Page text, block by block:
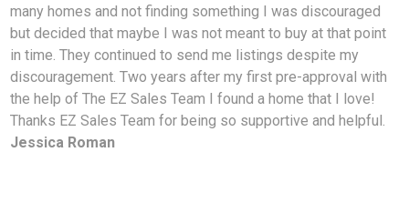
many homes and not finding something I was discouraged
but decided that maybe I was not meant to buy at that point
in time. They continued to send me listings despite my
discouragement. Two years after my first pre-approval with
the help of The EZ Sales Team I found a home that I love!
Thanks EZ Sales Team for being so supportive and helpful.
Jessica Roman